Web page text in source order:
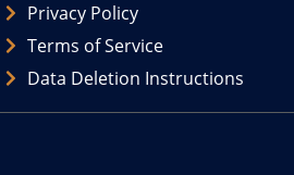
Privacy Policy
Terms of Service
Data Deletion Instructions